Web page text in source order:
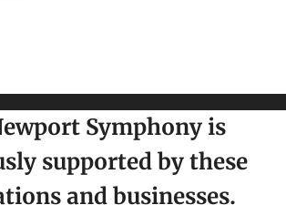
Symphony is
supported by these
and businesses.